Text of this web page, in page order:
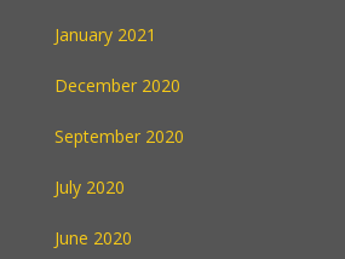
January 2021
December 2020
September 2020
July 2020
June 2020